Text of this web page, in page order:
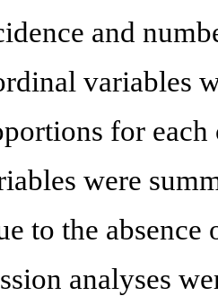
and
variables
for
were
to the
analyses